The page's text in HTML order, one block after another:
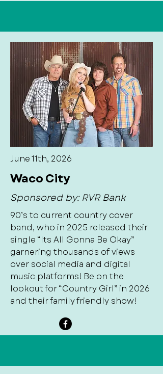
June 11th, 2026
Waco City
Sponsored by: RVR Bank
90’s to current country cover
band, who in 2025 released their
single “Its All Gonna Be Okay”
garnering thousands of views
over social media and digital
music platforms! Be on the
lookout for “Country Girl” in 2026
and their family friendly show!